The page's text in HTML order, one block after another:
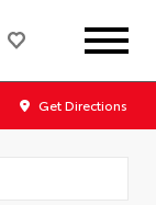
Get Directions